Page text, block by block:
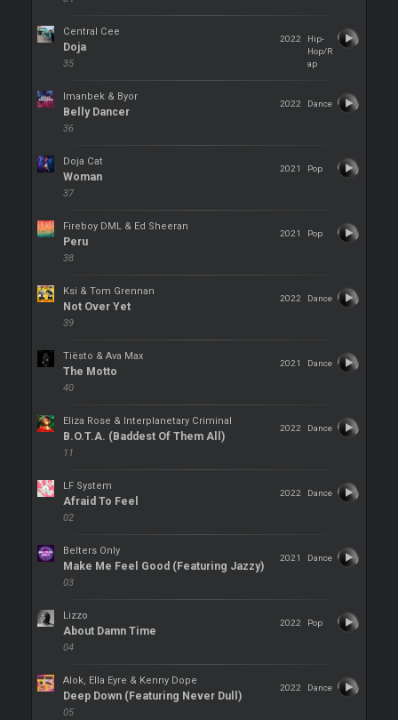
Central Cee
Doja
35
2022
Hip-
Hop/R
ap
Imanbek & Byor
Belly Dancer
36
2022 Dance
Doja Cat
Woman
37
2021 Pop
Fireboy DML & Ed Sheeran
Peru
38
2021 Pop
Ksi & Tom Grennan
Not Over Yet
39
2022 Dance
Tiësto & Ava Max
The Motto
40
2021 Dance
Eliza Rose & Interplanetary Criminal
B.O.T.A. (Baddest Of Them All)
11
2022 Dance
LF System
Afraid To Feel
02
2022 Dance
Belters Only
Make Me Feel Good (Featuring Jazzy)
03
2021 Dance
Lizzo
About Damn Time
04
2022 Pop
Alok, Ella Eyre & Kenny Dope
Deep Down (Featuring Never Dull)
05
2022 Dance